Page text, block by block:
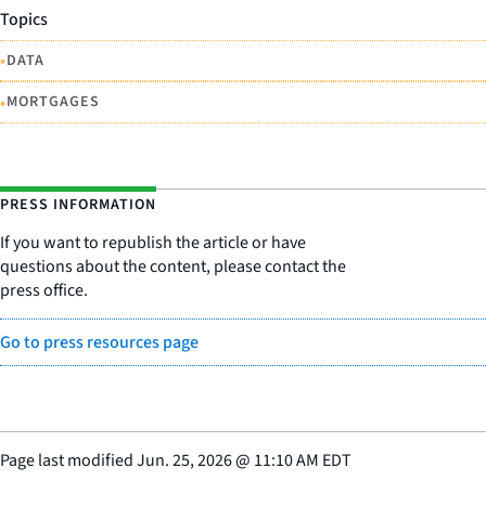
Topics
•DATA
•MORTGAGES
PRESS INFORMATION
If you want to republish the article or have
questions about the content, please contact the
press office.
Go to press resources page
Page last modifiedJun. 25, 2026@ 11:10 AM EDT